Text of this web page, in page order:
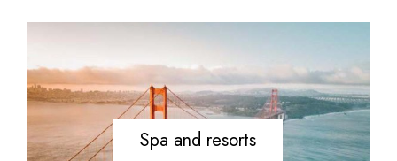
Spa and resorts